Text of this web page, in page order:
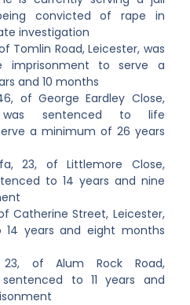
convicted of rape in
investigation
Tomlin Road, Leicester, was
imprisonment to serve a
and 10 months
of George Eardley Close,
was sentenced to life
a minimum of 26 years
23, of Littlemore Close,
to 14 years and nine
Catherine Street, Leicester,
14 years and eight months
23, of Alum Rock Road,
to 11 years and